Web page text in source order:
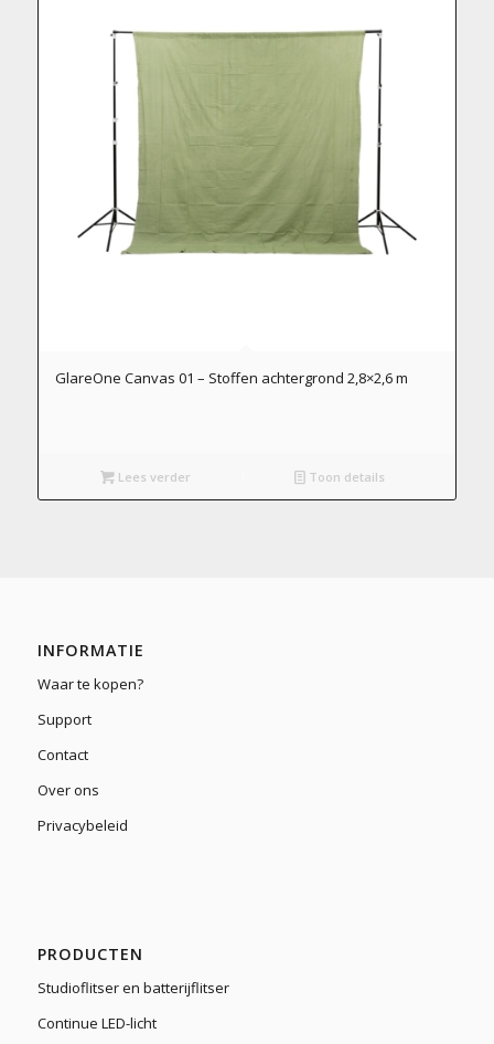
GlareOne Canvas 01 – Stoffen achtergrond 2,8×2,6 m
Lees verder Toon details
INFORMATIE
Waar te kopen?
Support
Contact
Over ons
Privacybeleid
PRODUCTEN
Studioflitser en batterijflitser
Continue LED-licht